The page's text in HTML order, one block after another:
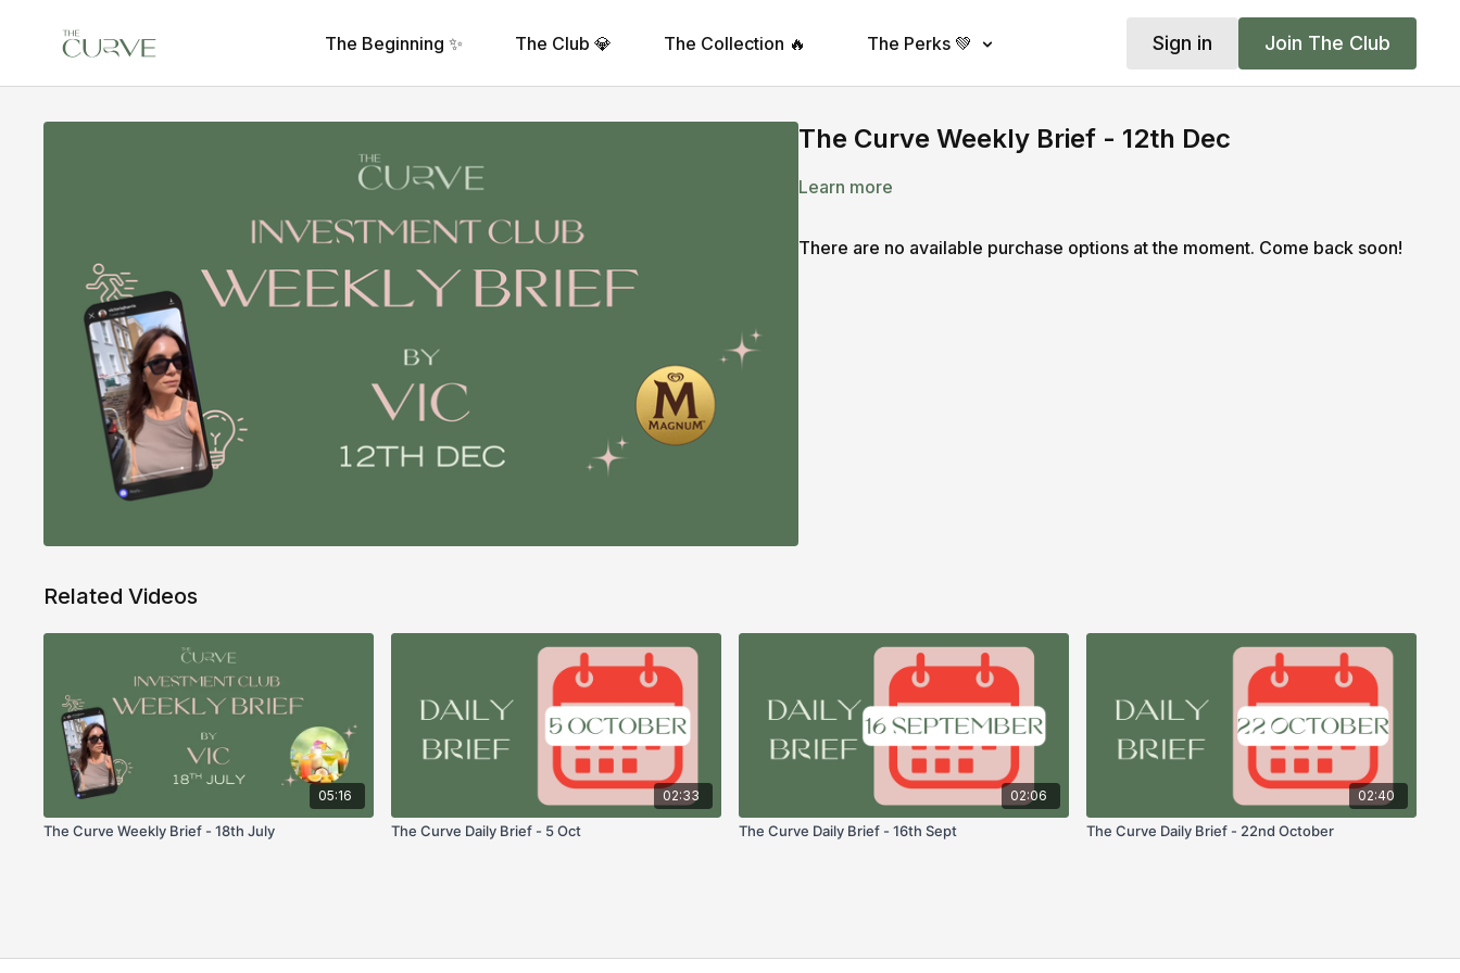
The Beginning ✨ The Club 💎 The Collection 🔥 The Perks 💚 Sign in Join The Club
The Curve Weekly Brief - 12th Dec
Learn more
There are no available purchase options at the moment. Come back soon!
Related Videos
05:16
The Curve Weekly Brief - 18th July
02:33
The Curve Daily Brief - 5 Oct
02:06
The Curve Daily Brief - 16th Sept
02:40
The Curve Daily Brief - 22nd October